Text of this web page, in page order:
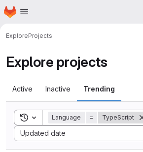
Skip to main content
Homepage
ExploreProjects
Explore projects
Active Inactive Trending
Toggle search history
Language = TypeScript
Updated date
Sort by: